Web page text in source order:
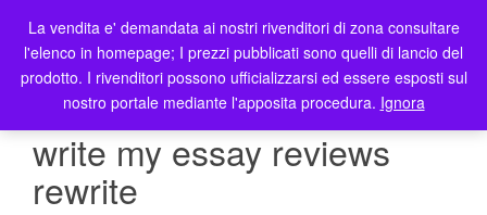
T
o
g
l
write my essay reviews
rewrite
La vendita e' demandata ai nostri rivenditori di zona consultare
l'elenco in homepage; I prezzi pubblicati sono quelli di lancio del
prodotto. I rivenditori possono ufficializzarsi ed essere esposti sul
nostro portale mediante l'apposita procedura. Ignora